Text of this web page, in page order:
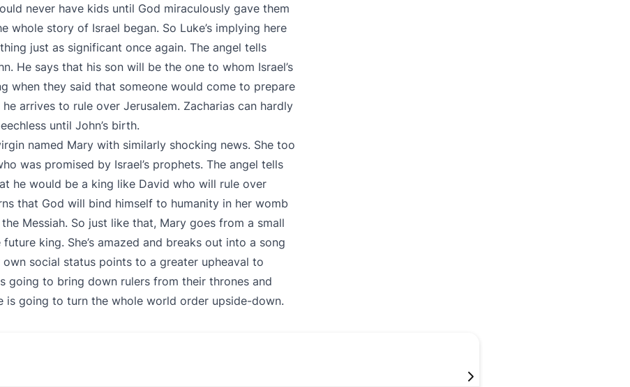
never have kids until God miraculously gave them
whole story of Israel began. So Luke’s implying here
just as significant once again. The angel tells
He says that his son will be the one to whom Israel’s
when they said that someone would come to prepare
arrives to rule over Jerusalem. Zacharias can hardly
until John’s birth.
named Mary with similarly shocking news. She too
was promised by Israel’s prophets. The angel tells
he would be a king like David who will rule over
that God will bind himself to humanity in her womb
Messiah. So just like that, Mary goes from a small
king. She’s amazed and breaks out into a song
social status points to a greater upheaval to
going to bring down rulers from their thrones and
is going to turn the whole world order upside-down.